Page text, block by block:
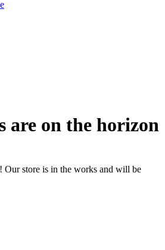
are on the horizon
Our store is in the works and will be